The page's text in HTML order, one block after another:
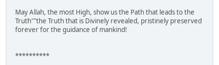
May Allah, the most High, show us the Path that leads to the
Truth""the Truth that is Divinely revealed, pristinely preserved
forever for the guidance of mankind!
**********